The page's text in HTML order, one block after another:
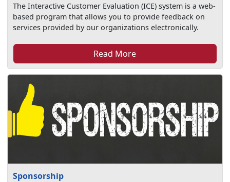
The Interactive Customer Evaluation (ICE) system is a web-
based program that allows you to provide feedback on
services provided by our organizations electronically.
Read More
Sponsorship